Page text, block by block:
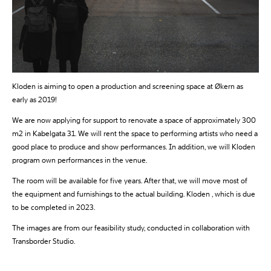
Kloden is aiming to open a production and screening space at Økern as
early as 2019!
We are now applying for support to renovate a space of approximately 300
m2 in Kabelgata 31. We will rent the space to performing artists who need a
good place to produce and show performances. In addition, we will Kloden
program own performances in the venue.
The room will be available for five years. After that, we will move most of
the equipment and furnishings to the actual building. Kloden , which is due
to be completed in 2023.
The images are from our feasibility study, conducted in collaboration with
Transborder Studio.